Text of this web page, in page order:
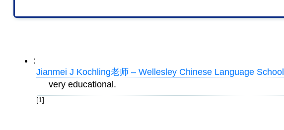
:
Jianmei J Kochling老师 – Wellesley Chinese Language School
very educational.
[1]